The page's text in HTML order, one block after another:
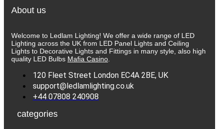
About us
Welcome to Ledlam Lighting! We offer a wide range of LED
Lighting across the UK from LED Panel Lights and Ceiling
Lights to Decorative Lights and Fittings in many style, also high
quality LED Bulbs Mafia Casino.
120 Fleet Street London EC4A 2BE, UK
support@ledlamlighting.co.uk
+44 07808 240908
categories